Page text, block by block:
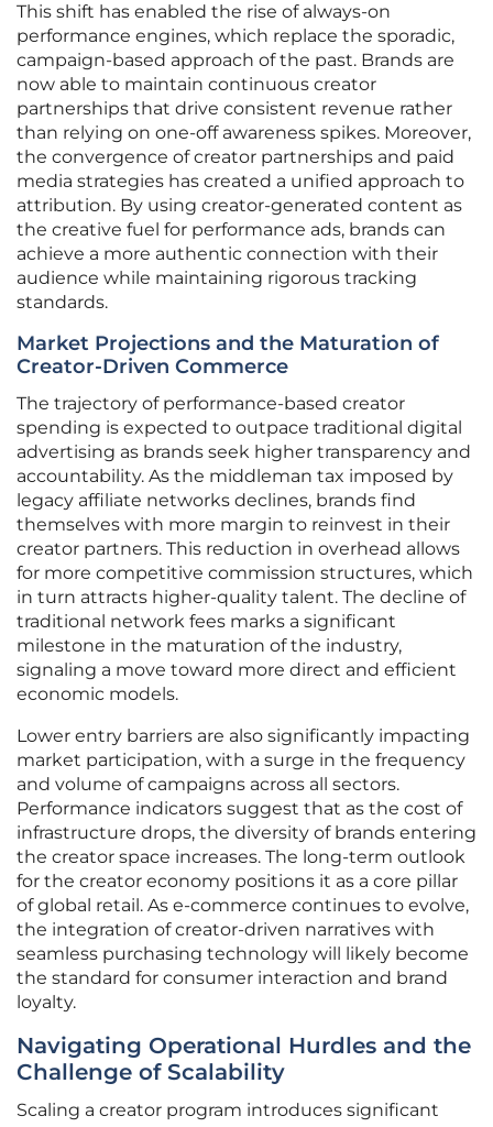
This shift has enabled the rise of always-on
performance engines, which replace the sporadic,
campaign-based approach of the past. Brands are
now able to maintain continuous creator
partnerships that drive consistent revenue rather
than relying on one-off awareness spikes. Moreover,
the convergence of creator partnerships and paid
media strategies has created a unified approach to
attribution. By using creator-generated content as
the creative fuel for performance ads, brands can
achieve a more authentic connection with their
audience while maintaining rigorous tracking
standards.
Market Projections and the Maturation of
Creator-Driven Commerce
The trajectory of performance-based creator
spending is expected to outpace traditional digital
advertising as brands seek higher transparency and
accountability. As the middleman tax imposed by
legacy affiliate networks declines, brands find
themselves with more margin to reinvest in their
creator partners. This reduction in overhead allows
for more competitive commission structures, which
in turn attracts higher-quality talent. The decline of
traditional network fees marks a significant
milestone in the maturation of the industry,
signaling a move toward more direct and efficient
economic models.
Lower entry barriers are also significantly impacting
market participation, with a surge in the frequency
and volume of campaigns across all sectors.
Performance indicators suggest that as the cost of
infrastructure drops, the diversity of brands entering
the creator space increases. The long-term outlook
for the creator economy positions it as a core pillar
of global retail. As e-commerce continues to evolve,
the integration of creator-driven narratives with
seamless purchasing technology will likely become
the standard for consumer interaction and brand
loyalty.
Navigating Operational Hurdles and the
Challenge of Scalability
Scaling a creator program introduces significant